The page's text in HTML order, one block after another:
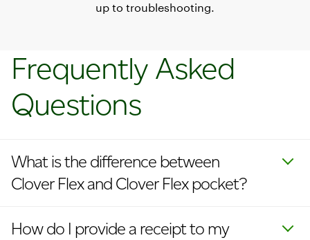
up to troubleshooting.
Frequently Asked
Questions
What is the difference between
Clover Flex and Clover Flex pocket?
How do I provide a receipt to my